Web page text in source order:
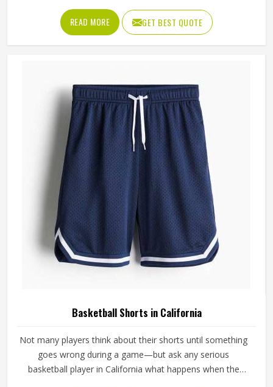
even in California's most competitive leagues, raise their
arms cleanly for a shot. If you are looking for Basketball
Jersey Manufacturers in California, although we operate
demands. Players who train and compete in California
regularly need a jersey that moves with them, stays
comfortable through four quarters, and holds up through a
full season.
READ MORE GET BEST QUOTE
Basketball Shorts in California
Not many players think about their shorts until something
goes wrong during a game—but ask any serious
basketball player in California what happens when the